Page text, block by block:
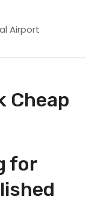
Airport
Cheap
for